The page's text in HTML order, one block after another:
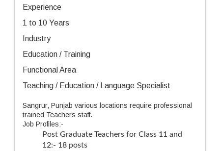
Experience
1 to 10 Years
Industry
Education / Training
Functional Area
Teaching / Education / Language Specialist
Sangrur, Punjab various locations require professional
trained Teachers staff.
Job Profiles:-
Post Graduate Teachers for Class 11 and
12:- 18 posts